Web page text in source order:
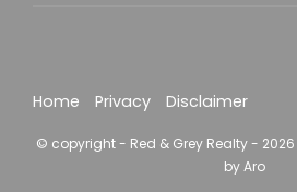
Home Privacy Disclaimer
© copyright - Red & Grey Realty - 2026
by Aro